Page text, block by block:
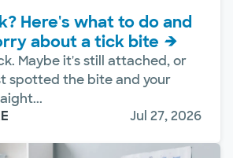
Here's what to do and
about a tick bite
Maybe it's still attached, or
spotted the bite and your
Jul 27, 2026